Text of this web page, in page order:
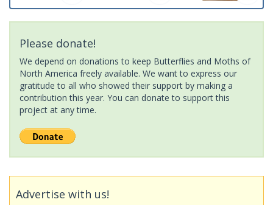
Please donate!
We depend on donations to keep Butterflies and Moths of
North America freely available. We want to express our
gratitude to all who showed their support by making a
contribution this year. You can donate to support this
project at any time.
Advertise with us!